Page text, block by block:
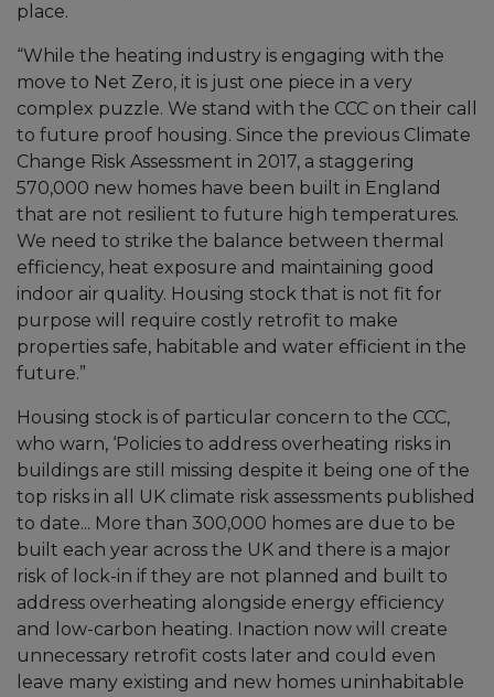
place.
“While the heating industry is engaging with the
move to Net Zero, it is just one piece in a very
complex puzzle. We stand with the CCC on their call
to future proof housing. Since the previous Climate
Change Risk Assessment in 2017, a staggering
570,000 new homes have been built in England
that are not resilient to future high temperatures.
We need to strike the balance between thermal
efficiency, heat exposure and maintaining good
indoor air quality. Housing stock that is not fit for
purpose will require costly retrofit to make
properties safe, habitable and water efficient in the
future.”
Housing stock is of particular concern to the CCC,
who warn, ‘Policies to address overheating risks in
buildings are still missing despite it being one of the
top risks in all UK climate risk assessments published
to date... More than 300,000 homes are due to be
built each year across the UK and there is a major
risk of lock-in if they are not planned and built to
address overheating alongside energy efficiency
and low-carbon heating. Inaction now will create
unnecessary retrofit costs later and could even
leave many existing and new homes uninhabitable